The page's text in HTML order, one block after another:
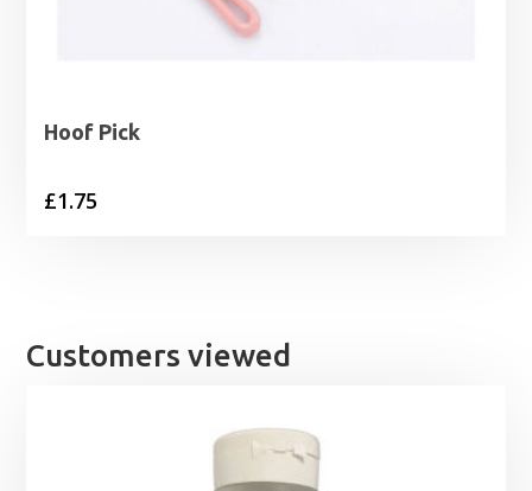
Hoof Pick
£1.75
Customers viewed